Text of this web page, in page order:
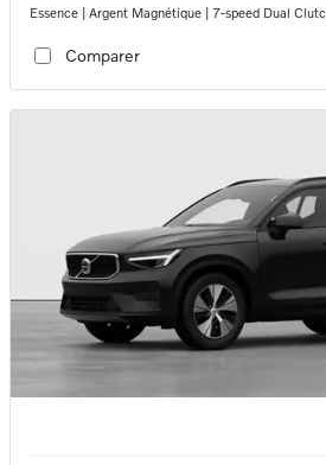
Essence | Argent Magnétique | 7-speed Dual
Comparer